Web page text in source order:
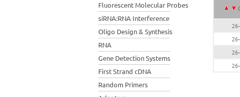
Fluorescent Molecular Probes
siRNA:RNA Interference
Oligo Design & Synthesis
RNA
Gene Detection Systems
First Strand cDNA
Random Primers